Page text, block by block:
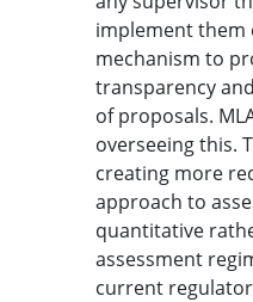
implement them
mechanism to
transparency
of proposals.
overseeing this.
creating more
approach to
quantitative
assessment
current